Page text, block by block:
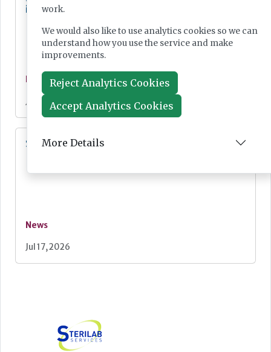
influence
Jul 20, 2026
SMA screening for all newborn babies
News
Jul 17, 2026
work.
We would also like to use analytics cookies so we can
understand how you use the service and make
improvements.
Reject Analytics Cookies
Accept Analytics Cookies
More Details